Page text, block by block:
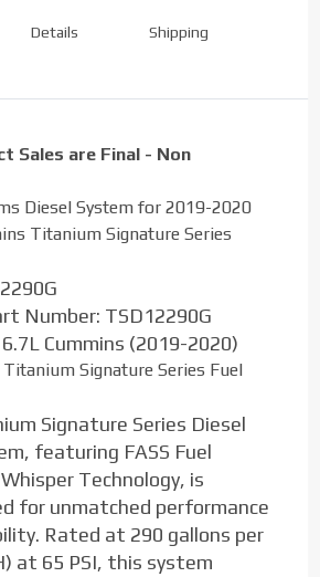
Details Shipping
Sales are Final - Non
Diesel System for 2019-2020
Titanium Signature Series
Number: TSD12290G
Cummins (2019-2020)
Signature Series Fuel
Signature Series Diesel
featuring FASS Fuel
Technology, is
for unmatched performance
Rated at 290 gallons per
at 65 PSI, this system